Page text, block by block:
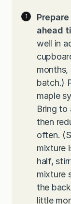
ahead
well in
months,
batch.)
maple
Bring to
then
often.
mixture
half,
mixture
the
little